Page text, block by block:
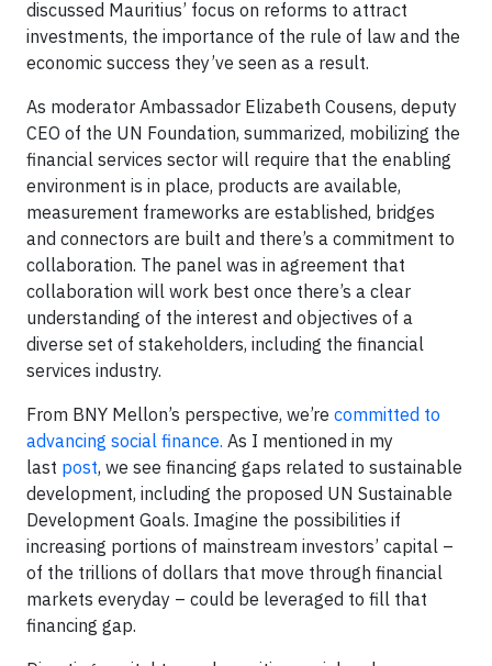
discussed Mauritius’ focus on reforms to attract
investments, the importance of the rule of law and the
economic success they’ve seen as a result.
As moderator Ambassador Elizabeth Cousens, deputy
CEO of the UN Foundation, summarized, mobilizing the
financial services sector will require that the enabling
environment is in place, products are available,
measurement frameworks are established, bridges
and connectors are built and there’s a commitment to
collaboration. The panel was in agreement that
collaboration will work best once there’s a clear
understanding of the interest and objectives of a
diverse set of stakeholders, including the financial
services industry.
From BNY Mellon’s perspective, we’re committed to
advancing social finance. As I mentioned in my
last post, we see financing gaps related to sustainable
development, including the proposed UN Sustainable
Development Goals. Imagine the possibilities if
increasing portions of mainstream investors’ capital –
of the trillions of dollars that move through financial
markets everyday – could be leveraged to fill that
financing gap.